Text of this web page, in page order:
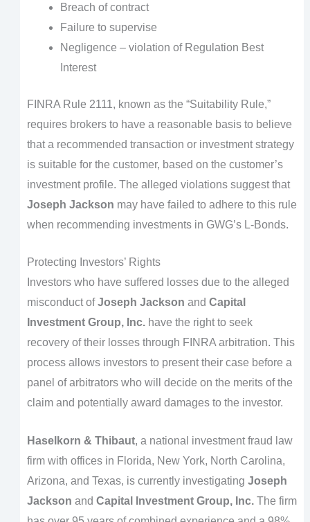
Breach of contract
Failure to supervise
Negligence – violation of Regulation Best
Interest
FINRA Rule 2111, known as the “Suitability Rule,”
requires brokers to have a reasonable basis to believe
that a recommended transaction or investment strategy
is suitable for the customer, based on the customer’s
investment profile. The alleged violations suggest that
Joseph Jackson may have failed to adhere to this rule
when recommending investments in GWG’s L-Bonds.
Protecting Investors’ Rights
Investors who have suffered losses due to the alleged
misconduct ofJoseph Jackson and Capital
Investment Group, Inc.have the right to seek
recovery of their losses through FINRA arbitration. This
process allows investors to present their case before a
panel of arbitrators who will decide on the merits of the
claim and potentially award damages to the investor.
Haselkorn & Thibaut, a national investment fraud law
firm with offices in Florida, New York, North Carolina,
Arizona, and Texas, is currently investigating Joseph
Jackson and Capital Investment Group, Inc.The firm